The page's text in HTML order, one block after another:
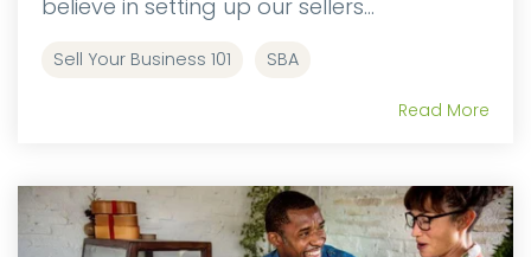
believe in setting up our sellers...
Sell Your Business 101 SBA
Read More